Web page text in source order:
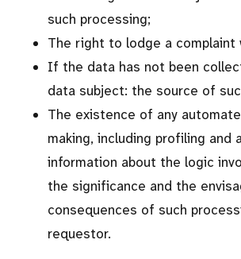
such processing;
The right to lodge a complaint
If the data has not been
data subject: the source of
The existence of any
making, including profiling and
information about the logic
the significance and the
consequences of such
requestor.